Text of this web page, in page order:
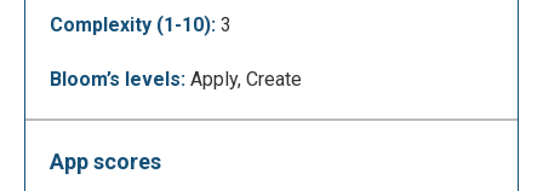
Once we have completed the movie we will select
The video will be finalized by the application and
Complexity (1-10): 3
Bloom’s levels: Apply, Create
App scores